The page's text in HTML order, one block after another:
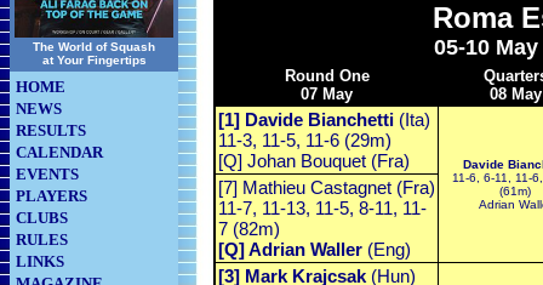
The World of Squash
at Your Fingertips
HOME
NEWS
RESULTS
CALENDAR
EVENTS
PLAYERS
CLUBS
RULES
LINKS
Roma
05-10
Round One
07 May
08 May
[1] Davide Bianchetti (Ita)
11-3, 11-5, 11-6 (29m)
[Q] Johan Bouquet (Fra)
Davide
11-6, 6-11, 11-
(61m)
Adrian
[7] Mathieu Castagnet (Fra)
11-7, 11-13, 11-5, 8-11, 11-
7 (82m)
[Q] Adrian Waller (Eng)
[3] Mark Krajcsak (Hun)